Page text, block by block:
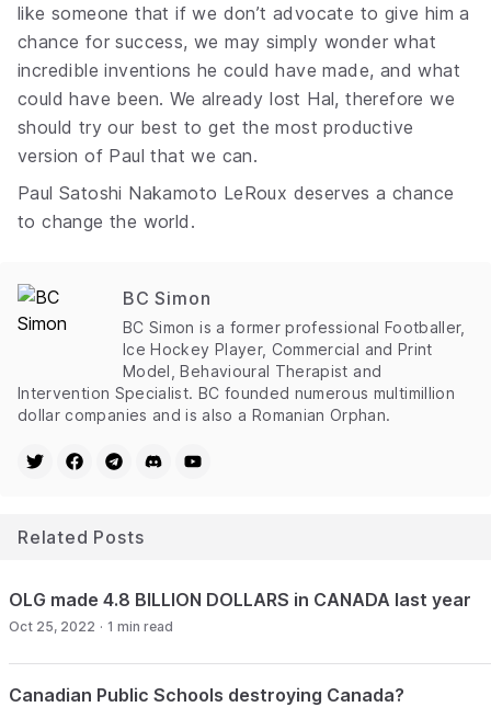
like someone that if we don’t advocate to give him a
chance for success, we may simply wonder what
incredible inventions he could have made, and what
could have been. We already lost Hal, therefore we
should try our best to get the most productive
version of Paul that we can.
Paul Satoshi Nakamoto LeRoux deserves a chance
to change the world.
BC Simon
BC Simon is a former professional Footballer,
Ice Hockey Player, Commercial and Print
Model, Behavioural Therapist and
Intervention Specialist. BC founded numerous multimillion
dollar companies and is also a Romanian Orphan.
Related Posts
OLG made 4.8 BILLION DOLLARS in CANADA last year
Oct 25, 2022 · 1 min read
Canadian Public Schools destroying Canada?